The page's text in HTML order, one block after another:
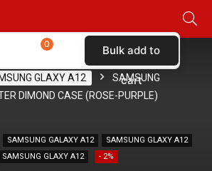
GLAXY A12
SAMSUNG
DIMOND CASE (ROSE-PURPLE)
SAMSUNG GALAXY A12
SAMSUNG GLAXY A12
SAMSUNG GLAXY A12 - 2%
0 Bulk add to
cart